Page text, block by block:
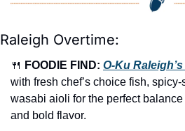
Raleigh Overtime:
🍴 FOODIE FIND: O-Ku
with fresh chef’s choice fish,
wasabi aioli for the perfect
and bold flavor.